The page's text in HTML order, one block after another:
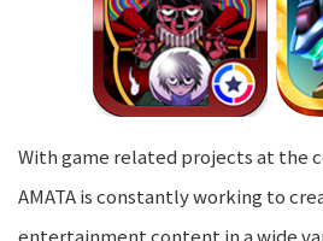
With game related projects at the
AMATA is constantly working to